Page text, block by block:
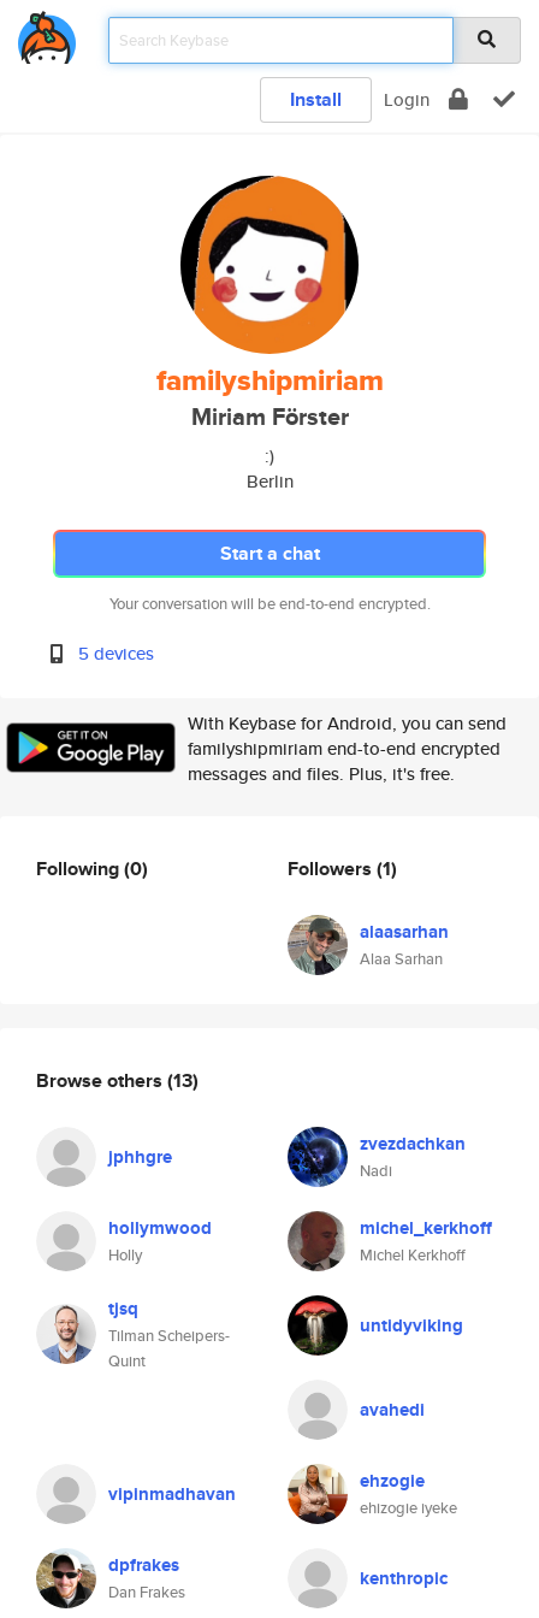
Install Login
familyshipmiriam
Miriam Förster
:)
Berlin
Start a chat
Your conversation will be end-to-end encrypted.
5 devices
With Keybase for Android, you can send
familyshipmiriam end-to-end encrypted
messages and files. Plus, it's free.
Following(0) Followers (1)
alaasarhan
Alaa Sarhan
Browse others (13)
jphhgre zvezdachkan
Nadi
hollymwood
Holly
michel_kerkhoff
Michel Kerkhoff
tjsq
Tilman Scheipers-
Quint
untidyviking
avahedi
vipinmadhavan ehzogie
ehizogie iyeke
dpfrakes
Dan Frakes
kenthropic